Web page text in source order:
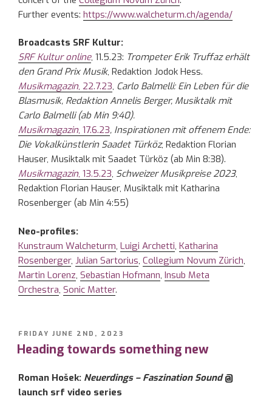
Further events: https://www.walcheturm.ch/agenda/
Broadcasts SRF Kultur:
SRF Kultur online, 11.5.23: Trompeter Erik Truffaz erhält
den Grand Prix Musik, Redaktion Jodok Hess.
Musikmagazin, 22.7.23, Carlo Balmelli: Ein Leben für die
Blasmusik, Redaktion Annelis Berger, Musiktalk mit
Carlo Balmelli (ab Min 9:40).
Musikmagazin, 17.6.23, Inspirationen mit offenem Ende:
Die Vokalkünstlerin Saadet Türköz, Redaktion Florian
Hauser, Musiktalk mit Saadet Türköz (ab Min 8:38).
Musikmagazin, 13.5.23, Schweizer Musikpreise 2023,
Redaktion Florian Hauser, Musiktalk mit Katharina
Rosenberger (ab Min 4:55)
Neo-profiles:
Kunstraum Walcheturm, Luigi Archetti, Katharina
Rosenberger, Julian Sartorius, Collegium Novum Zürich,
Martin Lorenz, Sebastian Hofmann, Insub Meta
Orchestra, Sonic Matter.
POSTED
ON
FRIDAY JUNE 2ND, 2023
Heading towards something new
Roman Hošek: Neuerdings – Faszination Sound@
launch srf video series